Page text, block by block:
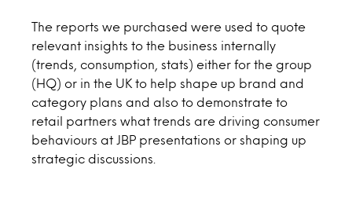
The reports we purchased were used to quote
relevant insights to the business internally
(trends, consumption, stats) either for the group
(HQ) or in the UK to help shape up brand and
category plans and also to demonstrate to
retail partners what trends are driving consumer
behaviours at JBP presentations or shaping up
strategic discussions.